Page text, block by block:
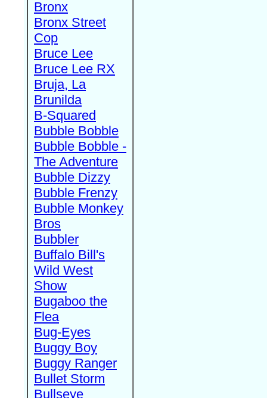
Bronx
Bronx Street
Cop
Bruce Lee
Bruce Lee RX
Bruja, La
Brunilda
B-Squared
Bubble Bobble
Bubble Bobble -
The Adventure
Bubble Dizzy
Bubble Frenzy
Bubble Monkey
Bros
Bubbler
Buffalo Bill's
Wild West
Show
Bugaboo the
Flea
Bug-Eyes
Buggy Boy
Buggy Ranger
Bullet Storm
Bullseye